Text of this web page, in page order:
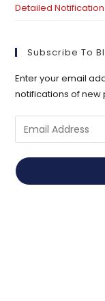
Detailed
Subscribe To
Enter your email
notifications of new
Email
Address